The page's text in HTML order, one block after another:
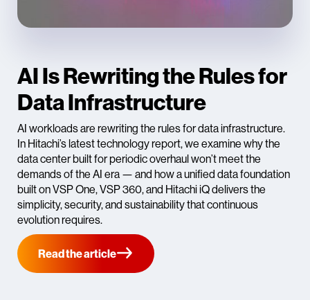
AI Is Rewriting the Rules for
Data Infrastructure
AI workloads are rewriting the rules for data infrastructure.
In Hitachi’s latest technology report, we examine why the
data center built for periodic overhaul won’t meet the
demands of the AI era — and how a unified data foundation
built on VSP One, VSP 360, and Hitachi iQ delivers the
simplicity, security, and sustainability that continuous
evolution requires.
Read the article